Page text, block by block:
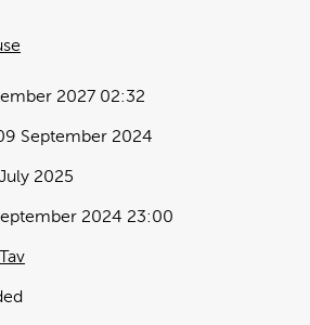
2027 02:32
September 2024
2024 23:00
2025